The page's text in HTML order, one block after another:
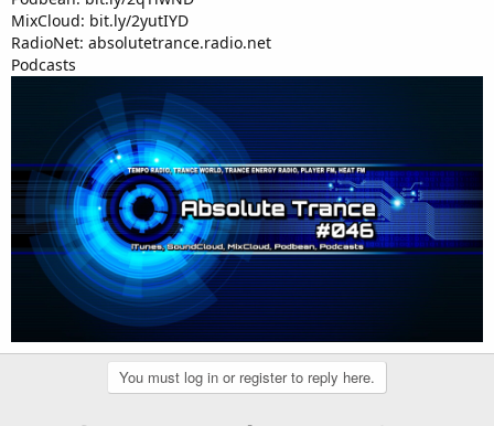
MixCloud: bit.ly/2yutIYD
RadioNet: absolutetrance.radio.net
Podcasts
You must log in or register to reply here.